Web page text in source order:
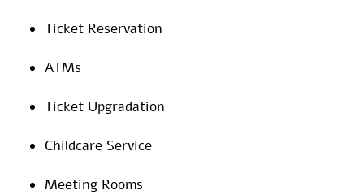
Ticket Reservation
ATMs
Ticket Upgradation
Childcare Service
Meeting Rooms